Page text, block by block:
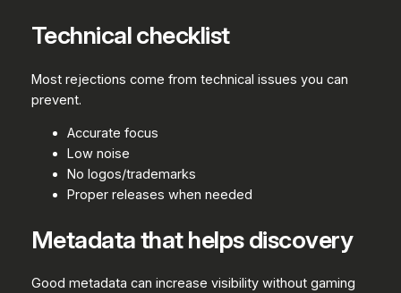
Technical checklist
Most rejections come from technical issues you can
prevent.
Accurate focus
Low noise
No logos/trademarks
Proper releases when needed
Metadata that helps discovery
Good metadata can increase visibility without gaming